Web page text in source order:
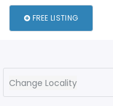
FREE LISTING
Change Locality